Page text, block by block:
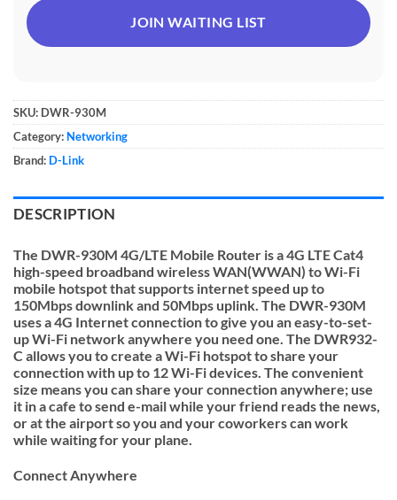
SKU: DWR-930M
Category: Networking
Brand: D-Link
DESCRIPTION
The DWR-930M 4G/LTE Mobile Router is a 4G LTE Cat4
high-speed broadband wireless WAN(WWAN) to Wi-Fi
mobile hotspot that supports internet speed up to
150Mbps downlink and 50Mbps uplink. The DWR-930M
uses a 4G Internet connection to give you an easy-to-set-
up Wi-Fi network anywhere you need one. The DWR932-
C allows you to create a Wi-Fi hotspot to share your
connection with up to 12 Wi-Fi devices. The convenient
size means you can share your connection anywhere; use
it in a cafe to send e-mail while your friend reads the news,
or at the airport so you and your coworkers can work
while waiting for your plane.
Connect Anywhere